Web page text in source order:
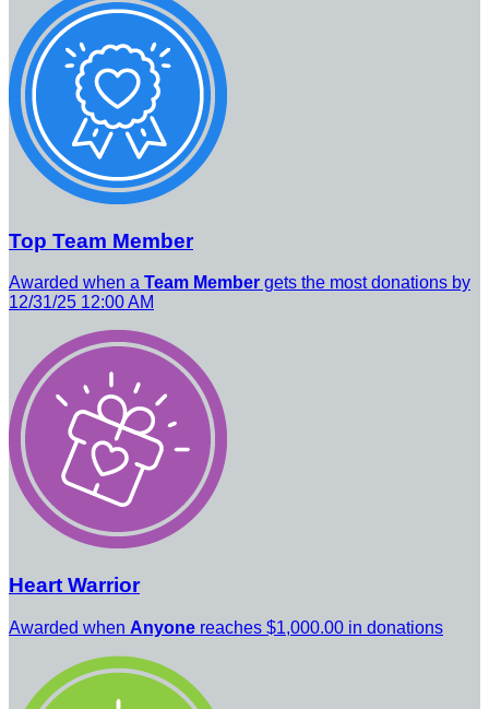
Top Team Member
Awarded when a Team Member gets the most donations by
12/31/25 12:00 AM
Heart Warrior
Awarded when Anyone reaches $1,000.00 in donations